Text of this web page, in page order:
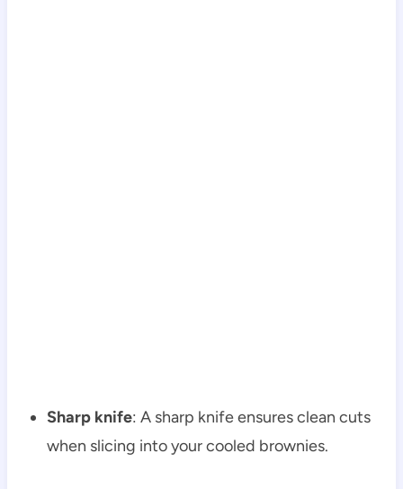
Sharp knife: A sharp knife ensures clean cuts
when slicing into your cooled brownies.